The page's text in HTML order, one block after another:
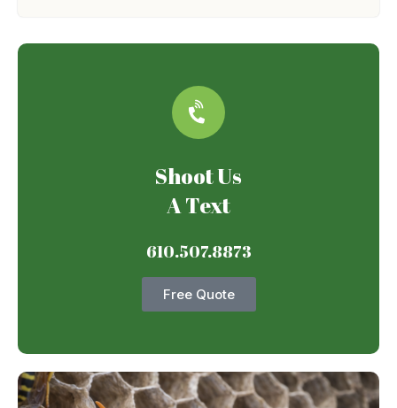
Shoot Us
A Text
610.507.8873
Free Quote